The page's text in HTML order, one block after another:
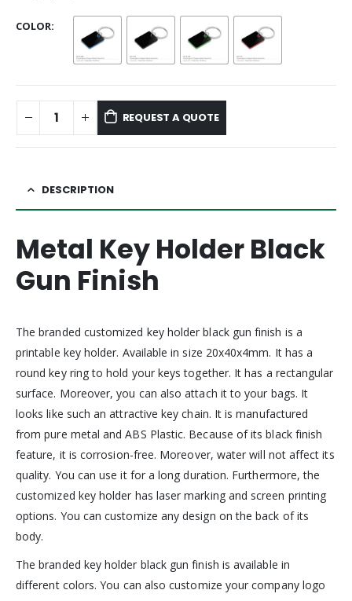
COLOR
REQUEST A QUOTE
DESCRIPTION
Metal Key Holder Black
Gun Finish
The branded customized key holder black gun finish is a
printable key holder. Available in size 20x40x4mm. It has a
round key ring to hold your keys together. It has a rectangular
surface. Moreover, you can also attach it to your bags. It
looks like such an attractive key chain. It is manufactured
from pure metal and ABS Plastic. Because of its black finish
feature, it is corrosion-free. Moreover, water will not affect its
quality. You can use it for a long duration. Furthermore, the
customized key holder has laser marking and screen printing
options. You can customize any design on the back of its
body.
The branded key holder black gun finish is available in
different colors. You can also customize your company logo